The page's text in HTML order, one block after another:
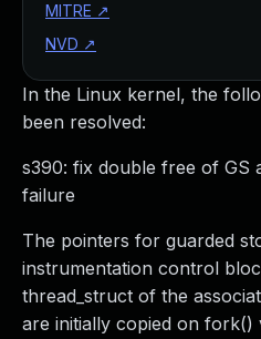
In the Linux kernel, the
been resolved:
s390: fix double free of GS
failure
The pointers for guarded
instrumentation control
thread_struct of the
are initially copied on fork()
MITRE ↗
NVD ↗